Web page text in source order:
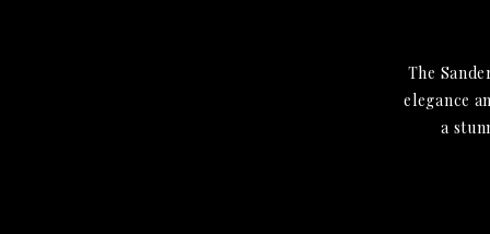
The
elegance
a